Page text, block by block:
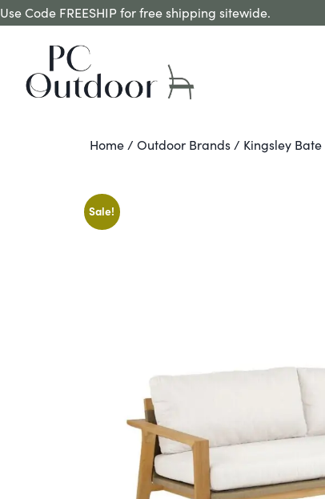
Use Code FREESHIP for free shipping sitewide.
Home / Outdoor Brands / Kingsley Bate
Sale!